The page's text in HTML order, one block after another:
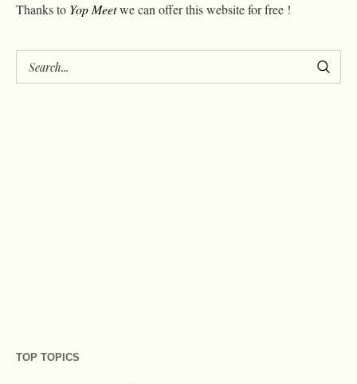
Thanks to Yop Meetwe can offer this website for free !
TOP TOPICS